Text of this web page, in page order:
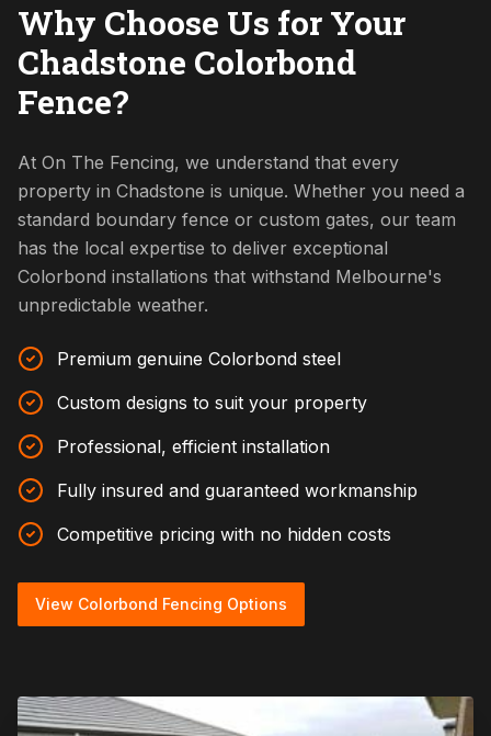
Why Choose Us for Your
Chadstone Colorbond
Fence?
At On The Fencing, we understand that every
property in Chadstone is unique. Whether you need a
standard boundary fence or custom gates, our team
has the local expertise to deliver exceptional
Colorbond installations that withstand Melbourne's
unpredictable weather.
Premium genuine Colorbond steel
Custom designs to suit your property
Professional, efficient installation
Fully insured and guaranteed workmanship
Competitive pricing with no hidden costs
View Colorbond Fencing Options